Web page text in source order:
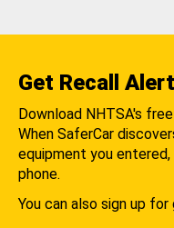
Get Recall
Download NHTSA's
When SaferCar
equipment you
phone.
You can also sign up